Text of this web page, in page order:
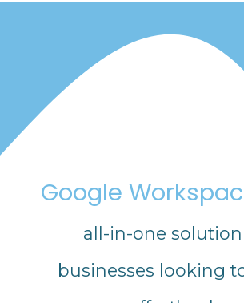
Google
all-in-one
businesses looking